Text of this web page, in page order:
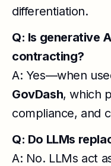
differentiation.
Q: Is generative
contracting?
A: Yes—when
GovDash, which
compliance, and
Q: Do LLMs
A: No. LLMs act